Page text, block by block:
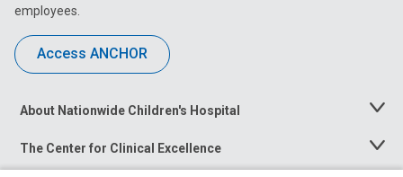
employees.
Access ANCHOR
About Nationwide Children's Hospital
Toggle
The Center for Clinical Excellence
Toggle
Menu